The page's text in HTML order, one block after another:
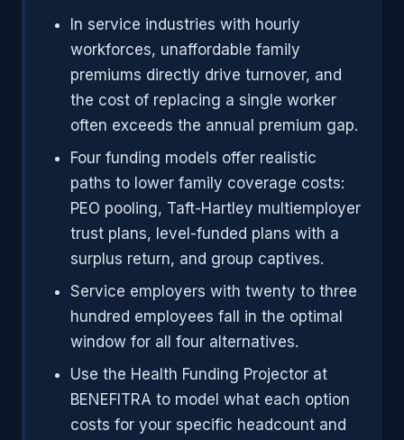
In service industries with hourly
workforces, unaffordable family
premiums directly drive turnover, and
the cost of replacing a single worker
often exceeds the annual premium gap.
Four funding models offer realistic
paths to lower family coverage costs:
PEO pooling, Taft-Hartley multiemployer
trust plans, level-funded plans with a
surplus return, and group captives.
Service employers with twenty to three
hundred employees fall in the optimal
window for all four alternatives.
Use the Health Funding Projector at
BENEFITRA to model what each option
costs for your specific headcount and